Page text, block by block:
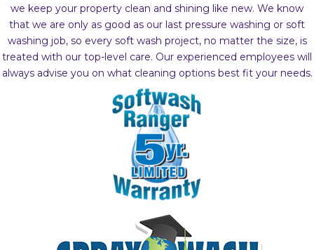
we keep your property clean and shining like new. We know
that we are only as good as our last pressure washing or soft
washing job, so every soft wash project, no matter the size, is
treated with our top-level care. Our experienced employees will
always advise you on what cleaning options best fit your needs.